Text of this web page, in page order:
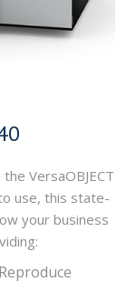
VersaOBJECT
use, this state-
your business
Reproduce